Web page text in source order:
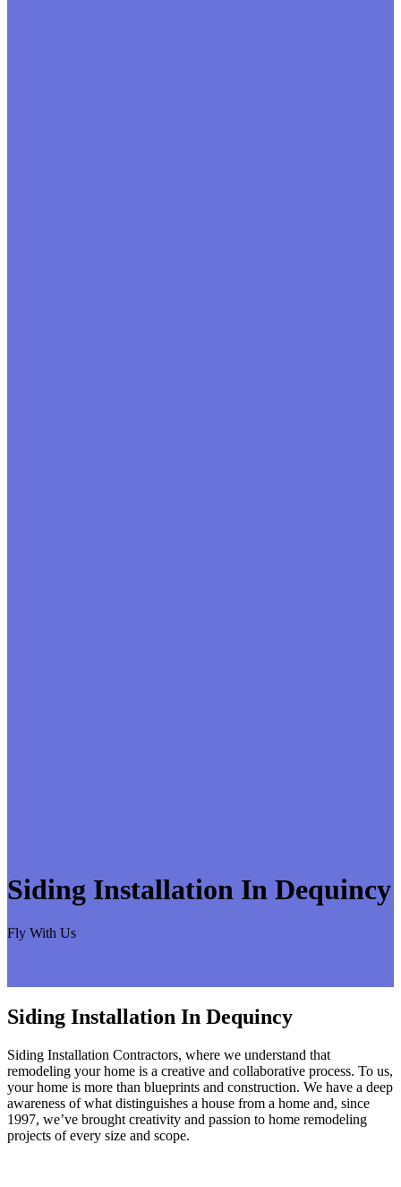
Siding Installation In Dequincy
Fly With Us
Siding Installation In Dequincy
Siding Installation Contractors, where we understand that
remodeling your home is a creative and collaborative process. To us,
your home is more than blueprints and construction. We have a deep
awareness of what distinguishes a house from a home and, since
1997, we’ve brought creativity and passion to home remodeling
projects of every size and scope.